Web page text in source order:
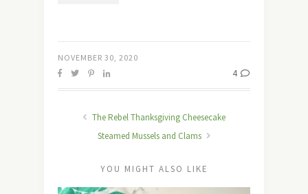
NOVEMBER 30, 2020
4
The Rebel Thanksgiving Cheesecake
Steamed Mussels and Clams
YOU MIGHT ALSO LIKE